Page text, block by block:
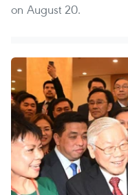
on August 20.